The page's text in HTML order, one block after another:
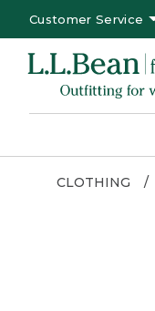
Customer Service
CLOTHING